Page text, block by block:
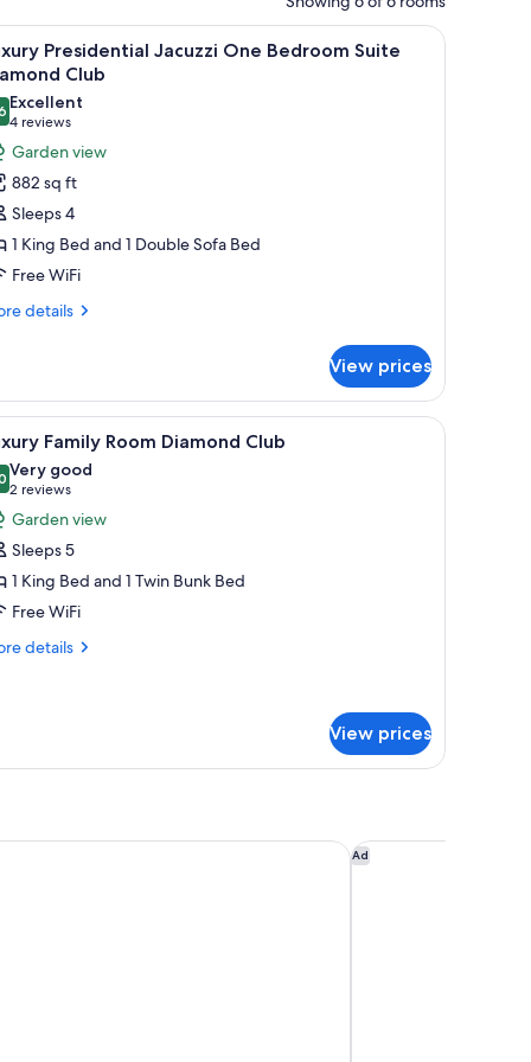
items.
a ceiling fan, and a view of the outdoors.A modern living room with a sofa, coffee
8
Presidential Jacuzzi One Bedroom Suite
Club
out of 10
Excellent
4 reviews
(4
reviews)
Garden view
882 sq ft
Sleeps 4
1 King Bed and 1 Double Sofa Bed
Free WiFi
details
View prices
and a ceiling fan. A modern hotel room with a large bed, a
6 Family Room Diamond Club
out of 10
Very good
2 reviews
(2
reviews)
Garden view
Sleeps 5
1 King Bed and 1 Twin Bunk Bed
Free WiFi
details
View prices
Resort & Spa - All Inclusive Ad
TAN Resorts Marina